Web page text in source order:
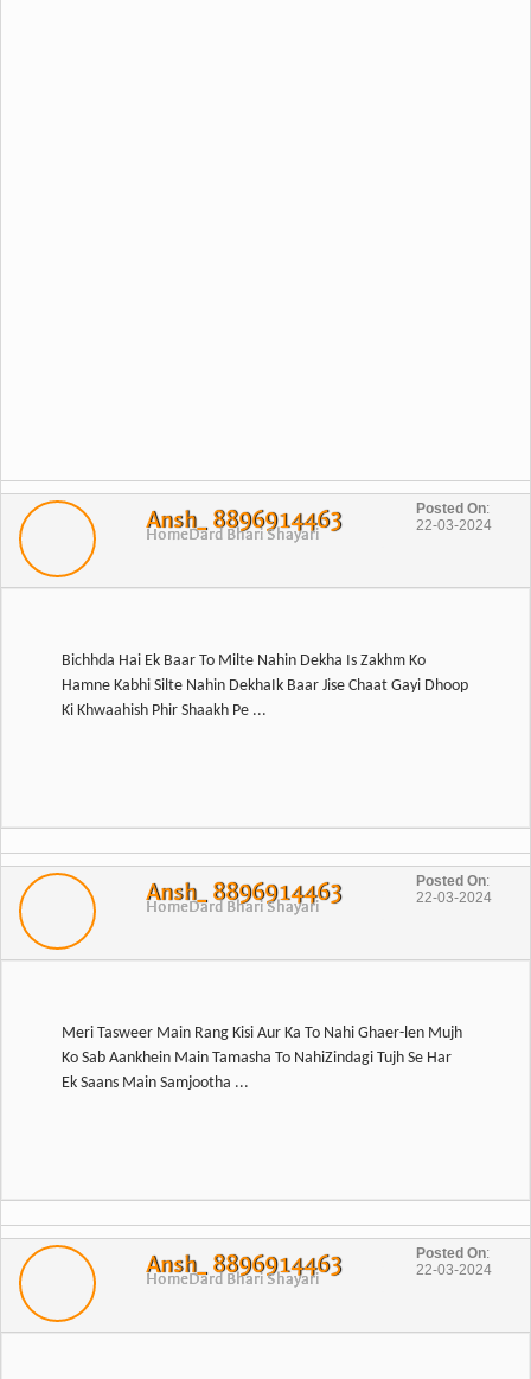
Ansh_ 8896914463
HomeDard Bhari Shayari
Posted On:
22-03-2024
Bichhda Hai Ek Baar To Milte Nahin Dekha Is Zakhm Ko
Hamne Kabhi Silte Nahin DekhaIk Baar Jise Chaat Gayi Dhoop
Ki Khwaahish Phir Shaakh Pe ...
Ansh_ 8896914463
HomeDard Bhari Shayari
Posted On:
22-03-2024
Meri Tasweer Main Rang Kisi Aur Ka To Nahi Ghaer-len Mujh
Ko Sab Aankhein Main Tamasha To NahiZindagi Tujh Se Har
Ek Saans Main Samjootha ...
Ansh_ 8896914463
HomeDard Bhari Shayari
Posted On:
22-03-2024